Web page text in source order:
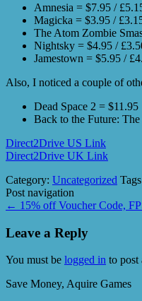
Amnesia = $7.95 /
Magicka = $3.95 /
The Atom Zombie
Nightsky = $4.95 /
Jamestown = $5.95 /
Also, I noticed a couple of
Dead Space 2 = $11.95
Back to the Future:
Direct2Drive US Link
Direct2Drive UK Link
Category: Uncategorized
Post navigation
← 15% off Voucher Code,
Leave a Reply
You must be logged in to post
Save Money, Aquire Games